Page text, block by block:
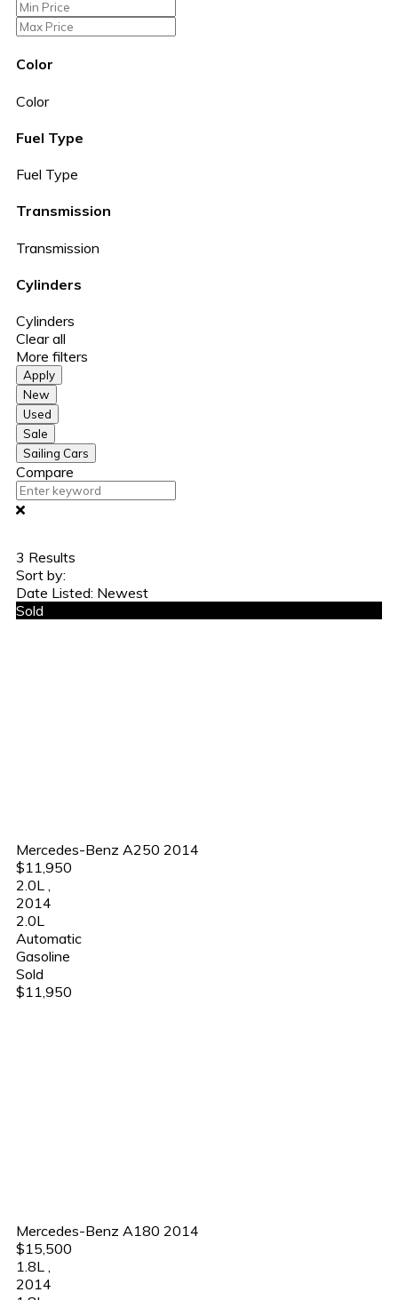
Color
Color
Fuel Type
Fuel Type
Transmission
Transmission
Cylinders
Cylinders
Clear all
More filters
Apply
New
Used
Sale
Sailing Cars
Compare
3 Results
Sort by:
Date Listed: Newest
Sold
Mercedes-Benz A250 2014
$11,950
2.0L
2014
2.0L
Automatic
Gasoline
Sold
$11,950
Mercedes-Benz A180 2014
$15,500
1.8L
2014